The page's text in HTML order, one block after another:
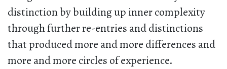
distinction by building up inner complexity
through further re-entries and distinctions
that produced more and more differences and
more and more circles of experience.